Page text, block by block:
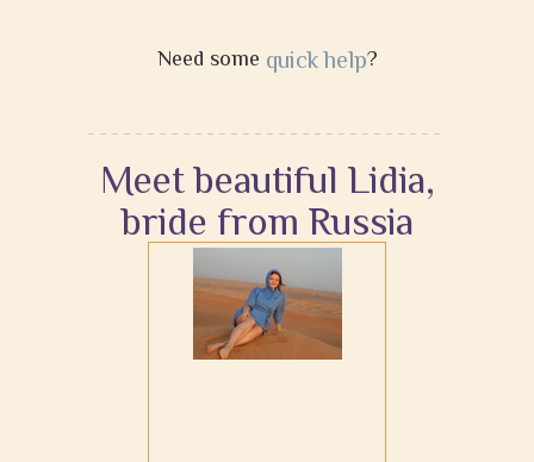
Need some quick help?
Meet beautiful Lidia,
bride from Russia